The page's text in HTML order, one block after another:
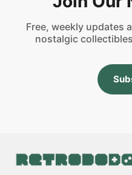
Free, weekly updates
nostalgic